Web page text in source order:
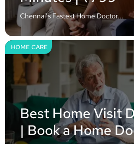
Chennai’s Fastest Home Doctor...
Best Home Visit
| Book a Home
HOME CARE